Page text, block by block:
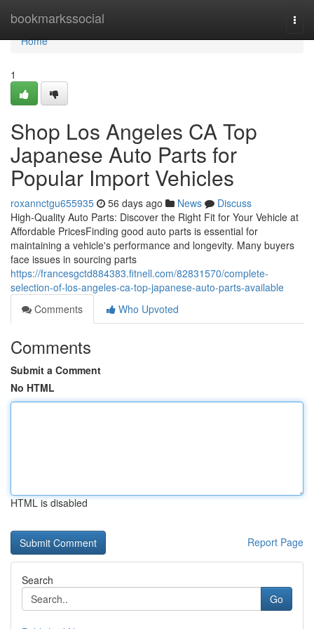
bookmarkssocial
Home
Home
1
Shop Los Angeles CA Top
Japanese Auto Parts for
Popular Import Vehicles
roxannctgu655935 56 days ago News
Discuss
High-Quality Auto Parts: Discover the Right Fit for Your Vehicle at
Affordable PricesFinding good auto parts is essential for
maintaining a vehicle's performance and longevity. Many buyers
face issues in sourcing parts
https://francesgctd884383.fitnell.com/82831570/complete-
selection-of-los-angeles-ca-top-japanese-auto-parts-available
Comments
Who Upvoted
Comments
Submit a Comment
No HTML
HTML is disabled
Report Page
Search
Go